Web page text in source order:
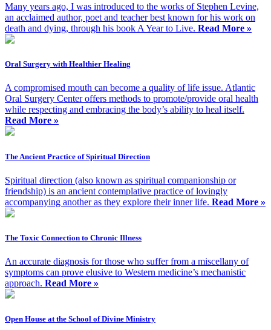
Many years ago, I was introduced to the works of Stephen Levine,
an acclaimed author, poet and teacher best known for his work on
death and dying, through his book A Year to Live. Read More »
Oral Surgery with Healthier Healing
A compromised mouth can become a quality of life issue. Atlantic
Oral Surgery Center offers methods to promote/provide oral health
while respecting and embracing the body’s ability to heal itself.
Read More »
The Ancient Practice of Spiritual Direction
Spiritual direction (also known as spiritual companionship or
friendship) is an ancient contemplative practice of lovingly
accompanying another as they explore their inner life. Read More »
The Toxic Connection to Chronic Illness
An accurate diagnosis for those who suffer from a miscellany of
symptoms can prove elusive to Western medicine’s mechanistic
approach. Read More »
Open House at the School of Divine Ministry